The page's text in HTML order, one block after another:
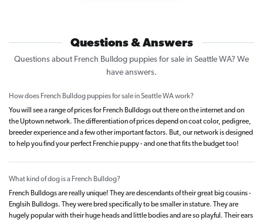
Questions & Answers
Questions about French Bulldog puppies for sale in Seattle WA? We
have answers.
How does French Bulldog puppies for sale in Seattle WA work?
You will see a range of prices for French Bulldogs out there on the internet and on
the Uptown network. The differentiation of prices depend on coat color, pedigree,
breeder experience and a few other important factors. But, our network is designed
to help you find your perfect Frenchie puppy - and one that fits the budget too!
What kind of dog is a French Bulldog?
French Bulldogs are really unique! They are descendants of their great big cousins -
Englsih Bulldogs. They were bred specifically to be smaller in stature. They are
hugely popular with their huge heads and little bodies and are so playful. Their ears